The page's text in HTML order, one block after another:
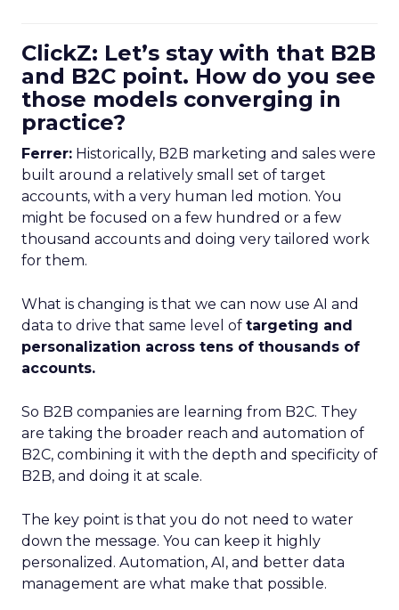
ClickZ: Let’s stay with that B2B
and B2C point. How do you see
those models converging in
practice?
Ferrer: Historically, B2B marketing and sales were
built around a relatively small set of target
accounts, with a very human led motion. You
might be focused on a few hundred or a few
thousand accounts and doing very tailored work
for them.
What is changing is that we can now use AI and
data to drive that same level of targeting and
personalization across tens of thousands of
accounts.
So B2B companies are learning from B2C. They
are taking the broader reach and automation of
B2C, combining it with the depth and specificity of
B2B, and doing it at scale.
The key point is that you do not need to water
down the message. You can keep it highly
personalized. Automation, AI, and better data
management are what make that possible.